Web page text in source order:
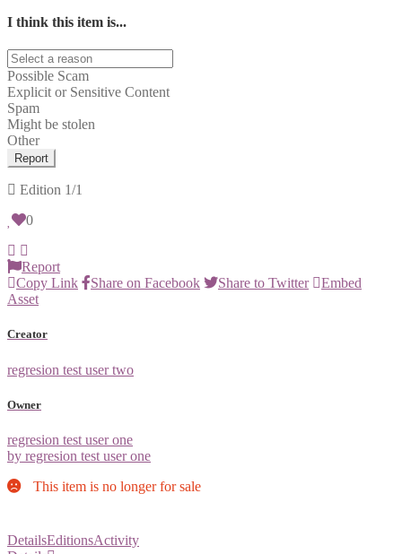
I think this item is...
Possible Scam
Explicit or Sensitive Content
Spam
Might be stolen
Other
Report
Edition 1/1
0
Report
Copy Link
Share on Facebook Share to Twitter
Embed
Asset
Creator
regresion test user two
Owner
regresion test user one
by regresion test user one
This item is no longer for sale
DetailsEditionsActivity